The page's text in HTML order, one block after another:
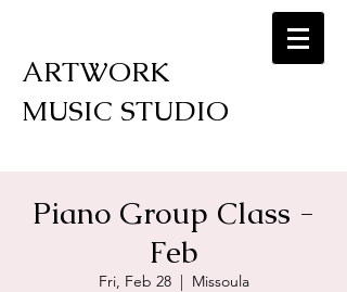
ARTWORK
MUSIC STUDIO
Piano Group Class -
Feb
Fri, Feb 28
  |
Missoula